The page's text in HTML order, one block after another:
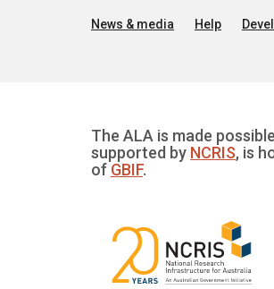
News & media Help
The ALA is made
supported by NCRIS, is
of GBIF.